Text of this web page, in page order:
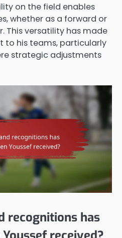
on the field enables
whether as a forward or
This versatility has made
to his teams, particularly
strategic adjustments
recognitions has